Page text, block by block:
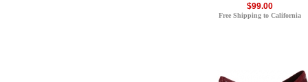
$99.00
Free Shipping to California